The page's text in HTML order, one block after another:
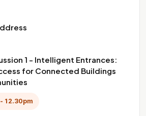
1 - Intelligent Entrances:
for Connected Buildings
12.30pm